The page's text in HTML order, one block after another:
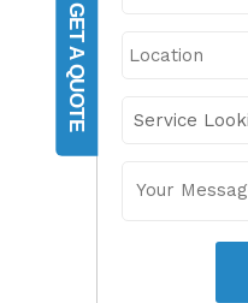
GET A QUOTE